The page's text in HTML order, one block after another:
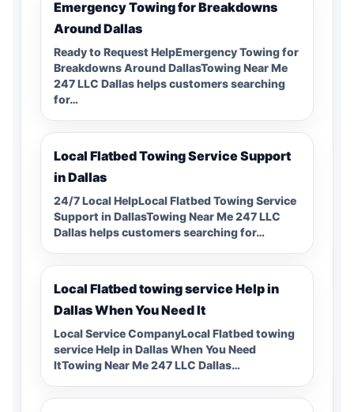
Emergency Towing for Breakdowns
Around Dallas
Ready to Request HelpEmergency Towing for
Breakdowns Around DallasTowing Near Me
247 LLC Dallas helps customers searching
for…
Local Flatbed Towing Service Support
in Dallas
24/7 Local HelpLocal Flatbed Towing Service
Support in DallasTowing Near Me 247 LLC
Dallas helps customers searching for…
Local Flatbed towing service Help in
Dallas When You Need It
Local Service CompanyLocal Flatbed towing
service Help in Dallas When You Need
ItTowing Near Me 247 LLC Dallas…